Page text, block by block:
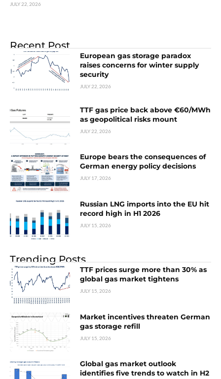
JULY 22, 2026
Recent Post
European gas storage paradox
raises concerns for winter supply
security
JULY 22, 2026
TTF gas price back above €60/MWh
as geopolitical risks mount
JULY 22, 2026
Europe bears the consequences of
German energy policy decisions
JULY 17, 2026
Russian LNG imports into the EU hit
record high in H1 2026
JULY 15, 2026
Trending Posts
TTF prices surge more than 30% as
global gas market tightens
JULY 15, 2026
Market incentives threaten German
gas storage refill
JULY 15, 2026
Global gas market outlook
identifies five trends to watch in H2